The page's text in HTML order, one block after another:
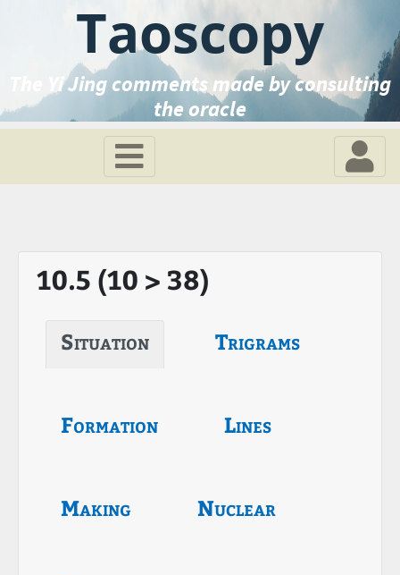
Taoscopy
The Yi Jing comments made by consulting
the oracle
10.5 (10 > 38)
Situation Trigrams
Formation Lines
Making Nuclear